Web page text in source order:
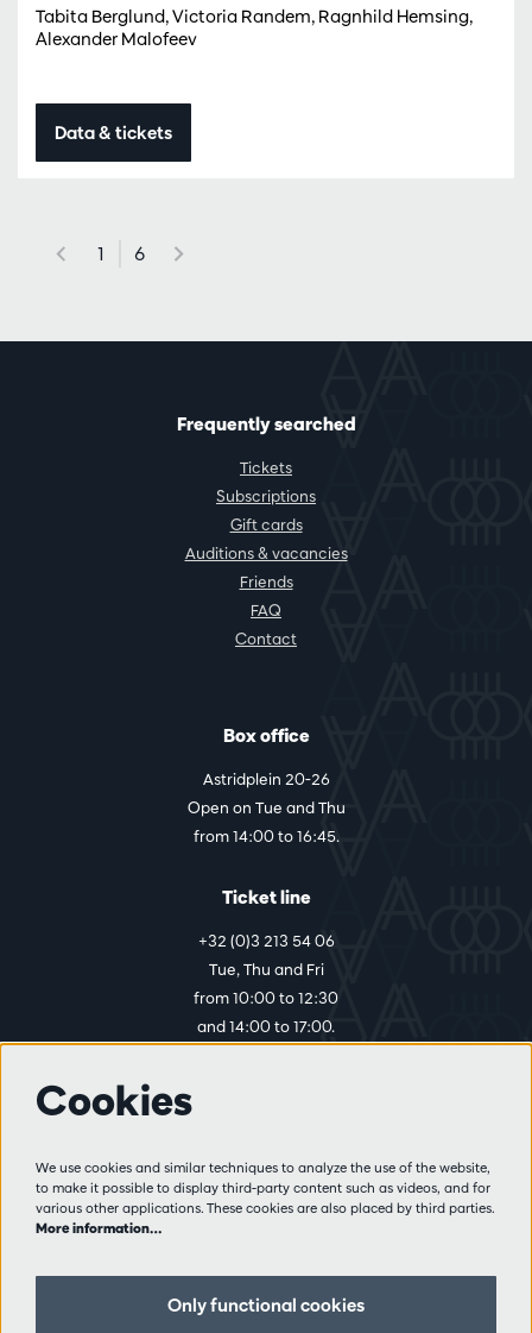
Tabita Berglund, Victoria Randem, Ragnhild Hemsing,
Alexander Malofeev
Data & tickets
1 6
Frequently searched
Tickets
Subscriptions
Gift cards
Auditions & vacancies
Friends
FAQ
Contact
Box office
Astridplein 20-26
Open on Tue and Thu
from 14:00 to 16:45.
Ticket line
+32 (0)3 213 54 06
Tue, Thu and Fri
from 10:00 to 12:30
and 14:00 to 17:00.
Visitor rules
Privacy
Partners
Cookies
We use cookies and similar techniques to analyze the use of the website,
to make it possible to display third-party content such as videos, and for
various other applications. These cookies are also placed by third parties.
More information…
Only functional cookies